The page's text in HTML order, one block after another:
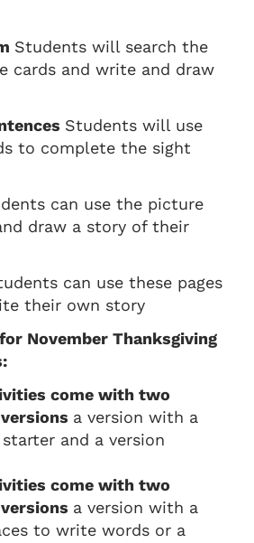
Students will search the
cards and write and draw
Students will use
to complete the sight
can use the picture
draw a story of their
can use these pages
their own story
November Thanksgiving
come with two
a version with a
and a version
come with two
a version with a
to write words or a